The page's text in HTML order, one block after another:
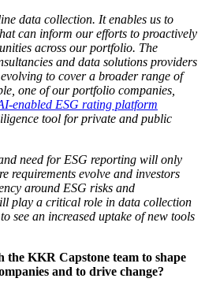
data collection. It enables us to
can inform our efforts to proactively
across our portfolio. The
and data solutions providers
to cover a broader range of
one of our portfolio companies,
enabled ESG rating platform
tool for private and public
need for ESG reporting will only
requirements evolve and investors
around ESG risks and
play a critical role in data collection
see an increased uptake of new tools
KKR Capstone team to shape
and to drive change?